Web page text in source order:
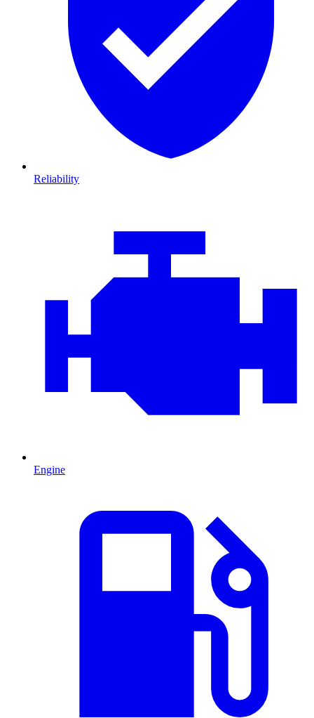
Reliability
Engine